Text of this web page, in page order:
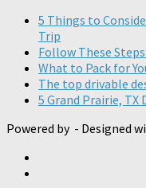
5 Things to
Trip
Follow These
What to Pack for
The top drivable
5 Grand Prairie, TX
Powered by - Designed